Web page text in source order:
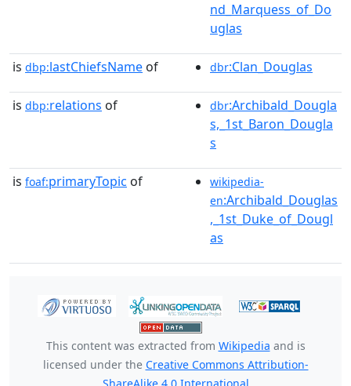
nd_Marquess_of_Do
uglas
is dbp:lastChiefsName of dbr:Clan_Douglas
is dbp:relations of dbr:Archibald_Dougla
s,_1st_Baron_Dougla
s
is foaf:primaryTopic of
wikipedia-
en:Archibald_Douglas
,_1st_Duke_of_Dougl
as
This content was extracted from Wikipedia and is
licensed under the Creative Commons Attribution-